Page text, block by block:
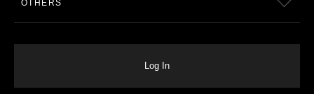
OTHERS
Log In